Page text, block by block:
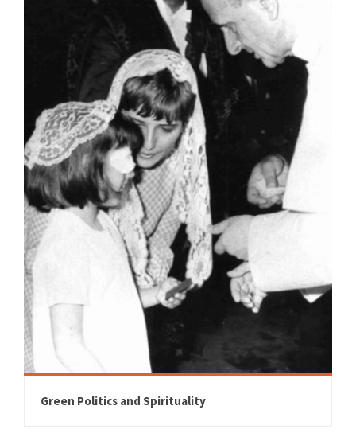
Green Politics and Spirituality